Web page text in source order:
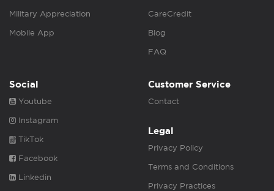
Military Appreciation
Mobile App
CareCredit
Blog
FAQ
Social
Youtube
Instagram
TikTok
Facebook
Linkedin
Customer Service
Contact
Legal
Privacy Policy
Terms and Conditions
Privacy Practices